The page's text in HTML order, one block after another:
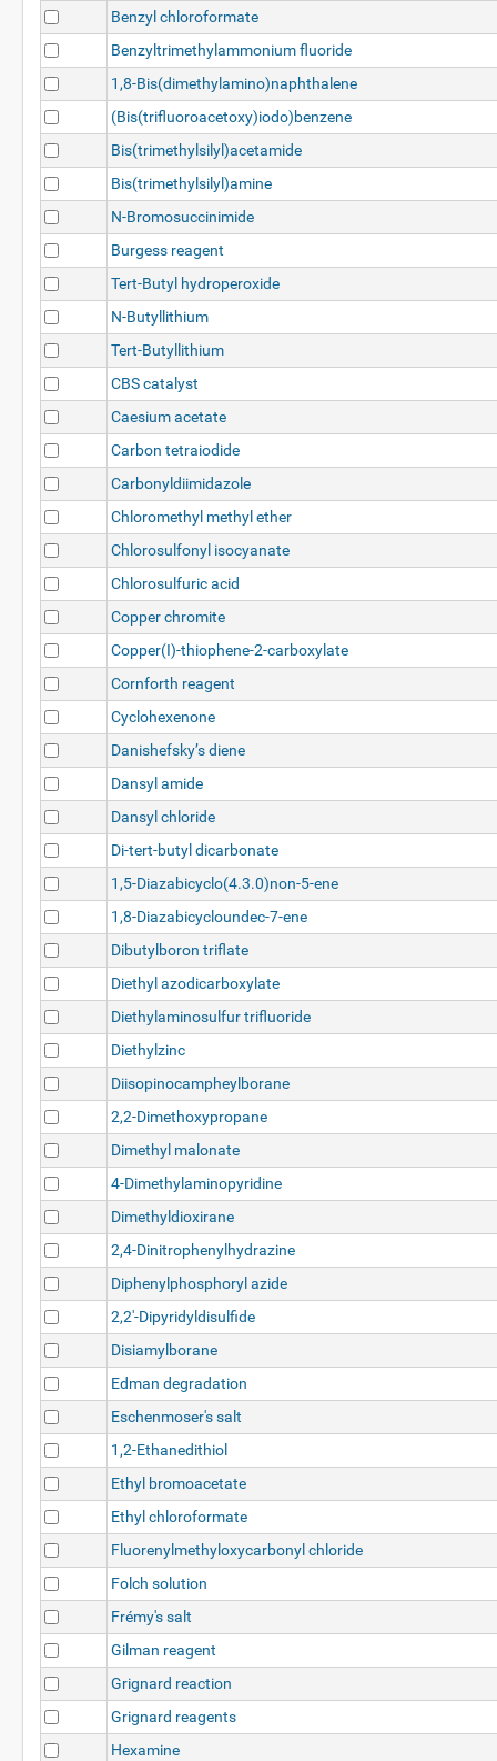
Benzyl chloroformate
Benzyltrimethylammonium fluoride
1,8-Bis(dimethylamino)naphthalene
(Bis(trifluoroacetoxy)iodo)benzene
Bis(trimethylsilyl)acetamide
Bis(trimethylsilyl)amine
N-Bromosuccinimide
Burgess reagent
Tert-Butyl hydroperoxide
N-Butyllithium
Tert-Butyllithium
CBS catalyst
Caesium acetate
Carbon tetraiodide
Carbonyldiimidazole
Chloromethyl methyl ether
Chlorosulfonyl isocyanate
Chlorosulfuric acid
Copper chromite
Copper(I)-thiophene-2-carboxylate
Cornforth reagent
Cyclohexenone
Danishefsky’s diene
Dansyl amide
Dansyl chloride
Di-tert-butyl dicarbonate
1,5-Diazabicyclo(4.3.0)non-5-ene
1,8-Diazabicycloundec-7-ene
Dibutylboron triflate
Diethyl azodicarboxylate
Diethylaminosulfur trifluoride
Diethylzinc
Diisopinocampheylborane
2,2-Dimethoxypropane
Dimethyl malonate
4-Dimethylaminopyridine
Dimethyldioxirane
2,4-Dinitrophenylhydrazine
Diphenylphosphoryl azide
2,2'-Dipyridyldisulfide
Disiamylborane
Edman degradation
Eschenmoser's salt
1,2-Ethanedithiol
Ethyl bromoacetate
Ethyl chloroformate
Fluorenylmethyloxycarbonyl chloride
Folch solution
Frémy's salt
Gilman reagent
Grignard reaction
Grignard reagents
Hexamine